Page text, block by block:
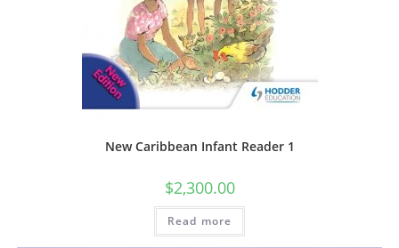
New Caribbean Infant Reader 1
$2,300.00
Read more